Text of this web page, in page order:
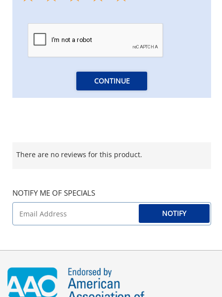
CONTINUE
There are no reviews for this product.
NOTIFY ME OF SPECIALS
NOTIFY